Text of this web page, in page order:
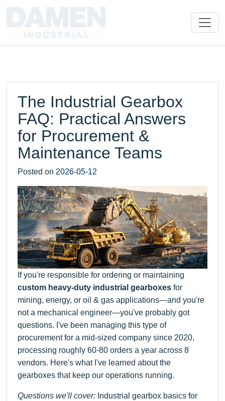
The Industrial Gearbox
FAQ: Practical Answers
for Procurement &
Maintenance Teams
Posted on 2026-05-12
If you're responsible for ordering or maintaining
custom heavy-duty industrial gearboxes for
mining, energy, or oil & gas applications—and you're
not a mechanical engineer—you've probably got
questions. I've been managing this type of
procurement for a mid-sized company since 2020,
processing roughly 60-80 orders a year across 8
vendors. Here's what I've learned about the
gearboxes that keep our operations running.
Questions we'll cover: Industrial gearbox basics for